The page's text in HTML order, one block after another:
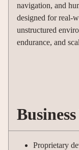
navigation, and
designed for real-
unstructured
endurance, and
Proprietary